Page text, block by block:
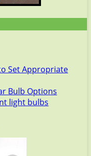
Set Appropriate
Bulb Options
light bulbs